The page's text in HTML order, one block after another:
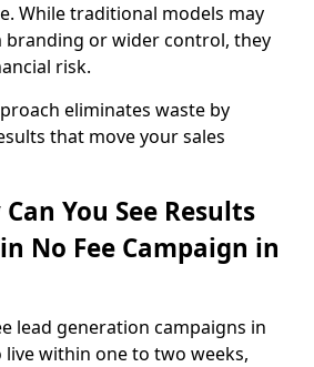
While traditional models may
or wider control, they
risk.
eliminates waste by
that move your sales
You See Results
No Fee Campaign in
lead generation campaigns in
live within one to two weeks,